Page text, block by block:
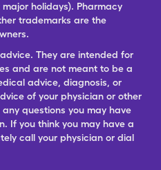
holidays). Pharmacy
trademarks are the
They are intended for
and are not meant to be a
advice, diagnosis, or
of your physician or other
questions you may have
If you think you may have a
call your physician or dial